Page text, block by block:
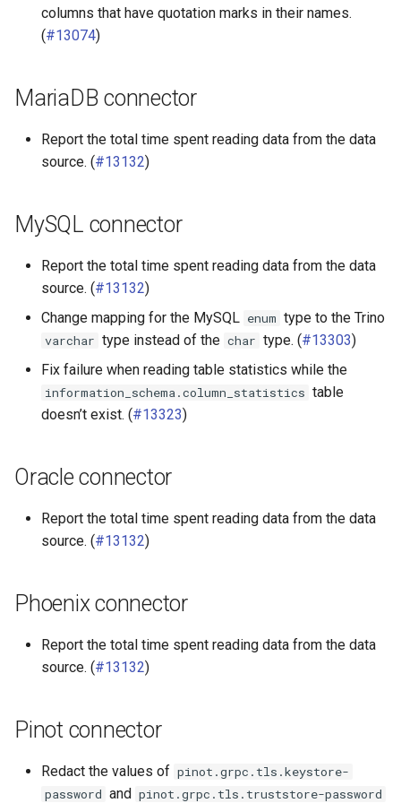
columns that have quotation marks in their names.
(#13074)
MariaDB connector
Report the total time spent reading data from the data
source. (#13132)
MySQL connector
Report the total time spent reading data from the data
source. (#13132)
Change mapping for the MySQL enum type to the Trino
varchar type instead of the char type. (#13303)
Fix failure when reading table statistics while the
information_schema.column_statistics table
doesn’t exist. (#13323)
Oracle connector
Report the total time spent reading data from the data
source. (#13132)
Phoenix connector
Report the total time spent reading data from the data
source. (#13132)
Pinot connector
Redact the values of pinot.grpc.tls.keystore-
password and pinot.grpc.tls.truststore-password